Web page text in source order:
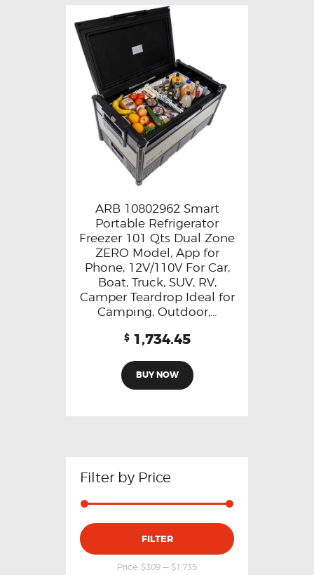
ARB 10802962 Smart
Portable Refrigerator
Freezer 101 Qts Dual Zone
ZERO Model, App for
Phone, 12V/110V For Car,
Boat, Truck, SUV, RV,
Camper Teardrop Ideal for
Camping, Outdoor,…
$ 1,734.45
BUY NOW
Filter by Price
FILTER
Price: $309 — $1,735